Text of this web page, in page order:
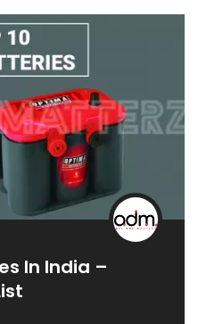
In India –